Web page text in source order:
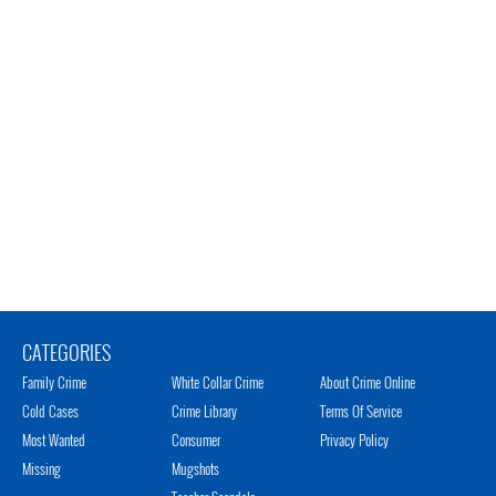
CATEGORIES
Family Crime
Cold Cases
Most Wanted
Missing
White Collar Crime
Crime Library
Consumer
Mugshots
About Crime Online
Terms Of Service
Privacy Policy